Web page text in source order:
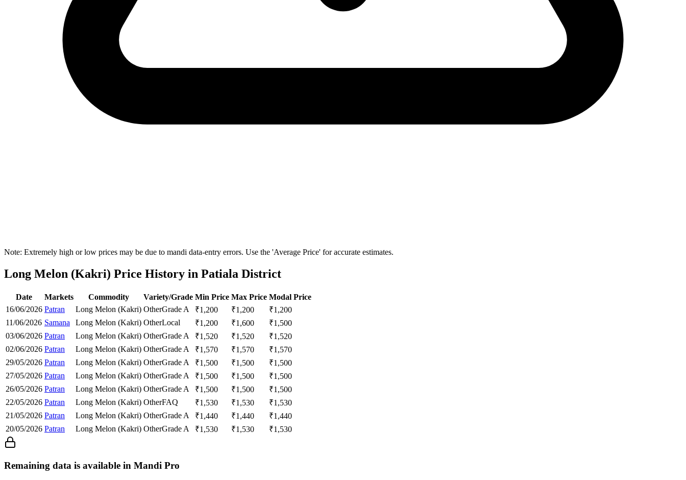
Note: Extremely high or low prices may be due to mandi data-entry errors. Use the 'Average Price' for accurate estimates.
Long Melon (Kakri) Price History in Patiala District
Date Markets Commodity Variety/Grade Min Price Max Price Modal Price
16/06/2026 Patran Long Melon (Kakri) OtherGrade A ₹1,200 ₹1,200 ₹1,200
11/06/2026 Samana Long Melon (Kakri) OtherLocal ₹1,200 ₹1,600 ₹1,500
03/06/2026 Patran Long Melon (Kakri) OtherGrade A ₹1,520 ₹1,520 ₹1,520
02/06/2026 Patran Long Melon (Kakri) OtherGrade A ₹1,570 ₹1,570 ₹1,570
29/05/2026 Patran Long Melon (Kakri) OtherGrade A ₹1,500 ₹1,500 ₹1,500
27/05/2026 Patran Long Melon (Kakri) OtherGrade A ₹1,500 ₹1,500 ₹1,500
26/05/2026 Patran Long Melon (Kakri) OtherGrade A ₹1,500 ₹1,500 ₹1,500
22/05/2026 Patran Long Melon (Kakri) OtherFAQ ₹1,530 ₹1,530 ₹1,530
21/05/2026 Patran Long Melon (Kakri) OtherGrade A ₹1,440 ₹1,440 ₹1,440
20/05/2026 Patran Long Melon (Kakri) OtherGrade A ₹1,530 ₹1,530 ₹1,530
Remaining data is available in Mandi Pro